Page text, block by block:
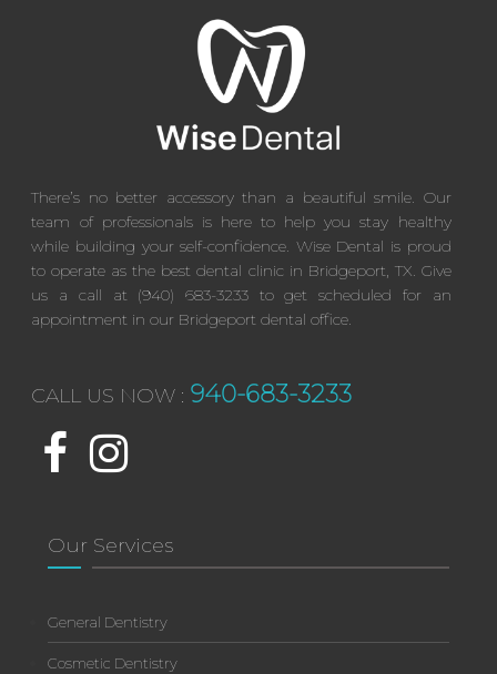
There’s no better accessory than a beautiful smile. Our
team of professionals is here to help you stay healthy
while building your self-confidence. Wise Dental is proud
to operate as the best dental clinic in Bridgeport, TX. Give
us a call at (940) 683-3233 to get scheduled for an
appointment in our Bridgeport dental office.
CALL US NOW : 940-683-3233
Our Services
General Dentistry
Cosmetic Dentistry